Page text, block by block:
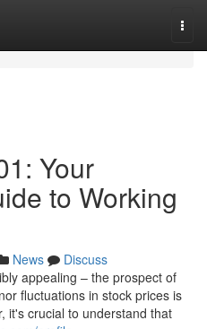
Your
to Working
News
Discuss
appealing – the prospect of
fluctuations in stock prices is
it's crucial to understand that